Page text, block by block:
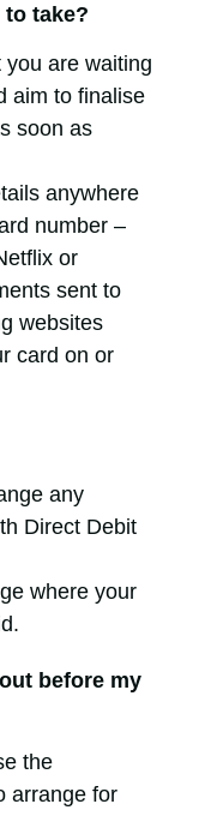
take?
are waiting
aim to finalise
soon as
anywhere
number –
or
sent to
websites
card on or
any
Direct Debit
where your
before my
the
arrange for